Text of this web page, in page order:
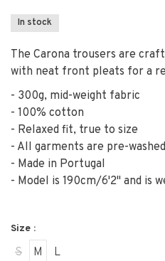
In stock
The Carona trousers are
with neat front pleats for a
- 300g, mid-weight fabric
- 100% cotton
- Relaxed fit, true to size
- All garments are pre-
- Made in Portugal
- Model is 190cm/6'2" and is
Size :
S M L